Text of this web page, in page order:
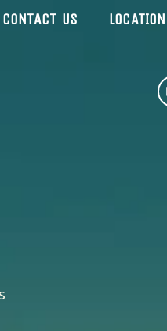
CONTACT US